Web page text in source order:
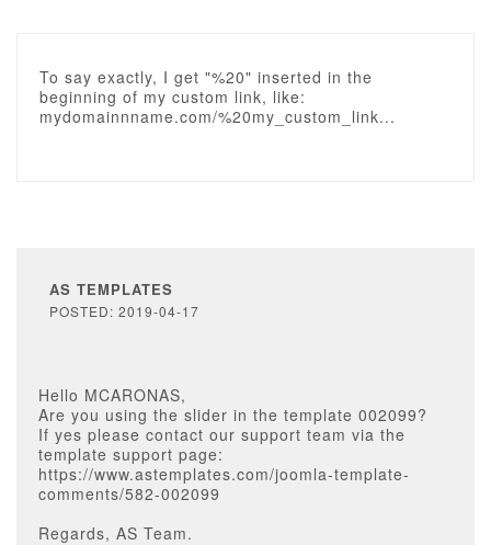
To say exactly, I get "%20" inserted in the
beginning of my custom link, like:
mydomainnname.com/%20my_custom_link...
AS TEMPLATES
POSTED: 2019-04-17
Hello MCARONAS,
Are you using the slider in the template 002099?
If yes please contact our support team via the
template support page:
https://www.astemplates.com/joomla-template-
comments/582-002099
Regards, AS Team.